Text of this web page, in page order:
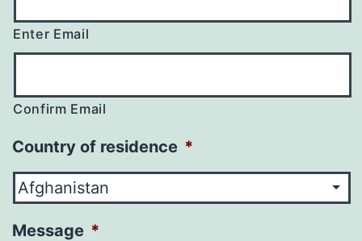
Enter Email
Confirm Email
Country of residence *
Message *